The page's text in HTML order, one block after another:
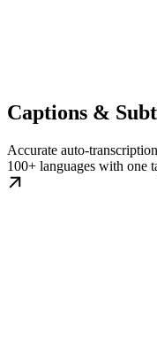
Captions &
Accurate auto-
100+ languages with one